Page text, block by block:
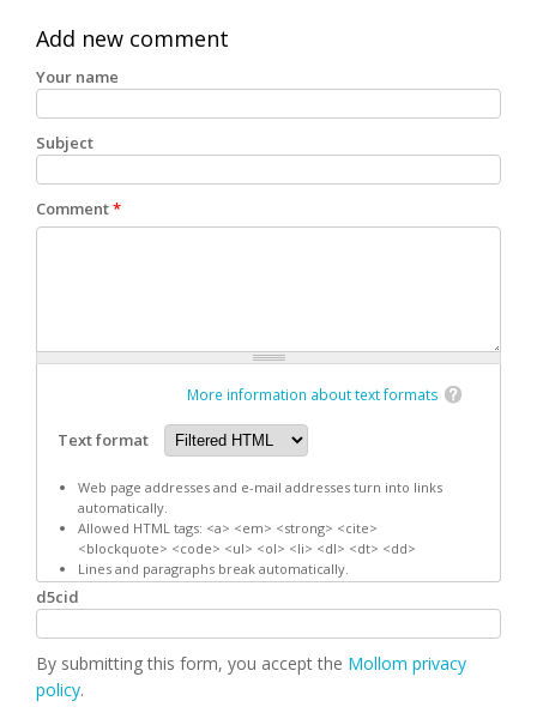
Add new comment
Your name
Subject
Comment*
More information about text formats
Text format
Web page addresses and e-mail addresses turn into links
automatically.
Allowed HTML tags: <a> <em> <strong> <cite>
<blockquote> <code> <ul> <ol> <li> <dl> <dt> <dd>
Lines and paragraphs break automatically.
d5cid
By submitting this form, you accept the Mollom privacy
policy.